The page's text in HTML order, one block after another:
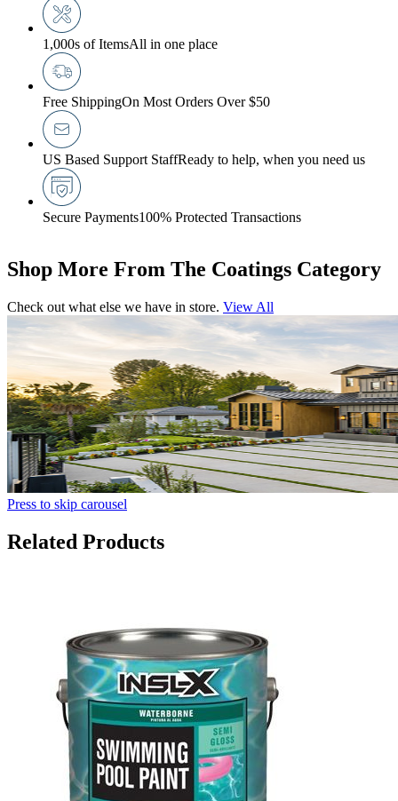
1,000s of ItemsAll in one place
Free ShippingOn Most Orders Over $50
US Based Support StaffReady to help, when you need us
Secure Payments100% Protected Transactions
Shop More From The Coatings Category
Check out what else we have in store. View All
Press to skip carousel
Related Products